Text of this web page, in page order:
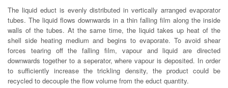
The liquid educt is evenly distributed in vertically arranged evaporator
tubes. The liquid flows downwards in a thin falling film along the inside
walls of the tubes. At the same time, the liquid takes up heat of the
shell side heating medium and begins to evaporate. To avoid shear
forces tearing off the falling film, vapour and liquid are directed
downwards together to a seperator, where vapour is deposited. In order
to sufficiently increase the trickling density, the product could be
recycled to decouple the flow volume from the educt quantity.